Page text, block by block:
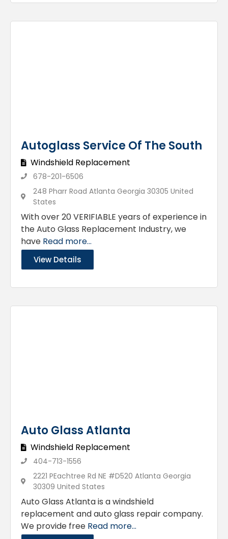
Autoglass Service Of The South
Windshield Replacement
678-201-6506
248 Pharr Road Atlanta Georgia 30305 United
States
With over 20 VERIFIABLE years of experience in
the Auto Glass Replacement Industry, we
have Read more...
View Details
Auto Glass Atlanta
Windshield Replacement
404-713-1556
2221 PEachtree Rd NE #D520 Atlanta Georgia
30309 United States
Auto Glass Atlanta is a windshield
replacement and auto glass repair company.
We provide free Read more...